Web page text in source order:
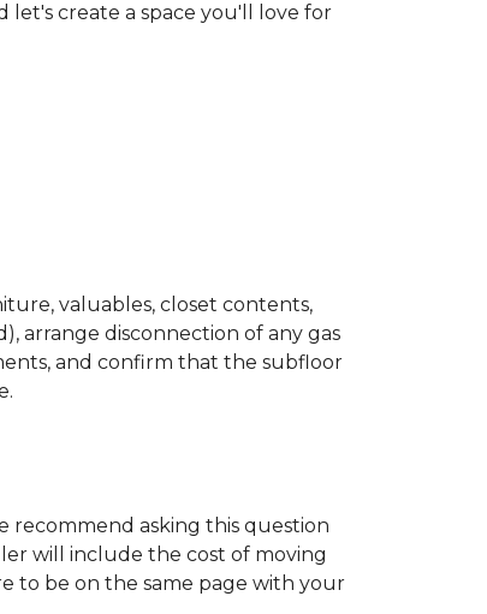
let's create a space you'll love for
valuables, closet contents,
arrange disconnection of any gas
and confirm that the subfloor
asking this question
will include the cost of moving
to be on the same page with your